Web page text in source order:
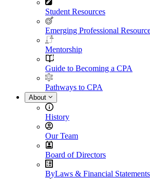
Student Resources
Emerging Professional
Mentorship
Guide to Becoming a CPA
Pathways to CPA
About
History
Our Team
Board of Directors
ByLaws & Financial Statements